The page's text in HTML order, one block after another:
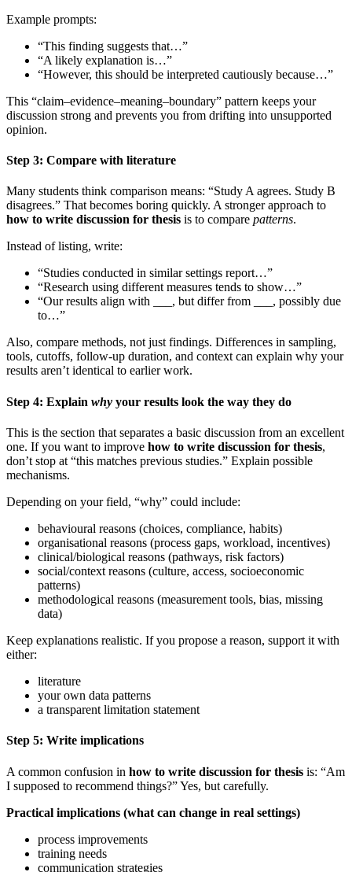
Example prompts:
“This finding suggests that…”
“A likely explanation is…”
“However, this should be interpreted cautiously because…”
This “claim–evidence–meaning–boundary” pattern keeps your
discussion strong and prevents you from drifting into unsupported
opinion.
Step 3: Compare with literature
Many students think comparison means: “Study A agrees. Study B
disagrees.” That becomes boring quickly. A stronger approach to
how to write discussion for thesis is to compare patterns.
Instead of listing, write:
“Studies conducted in similar settings report…”
“Research using different measures tends to show…”
“Our results align with ___, but differ from ___, possibly due
to…”
Also, compare methods, not just findings. Differences in sampling,
tools, cutoffs, follow-up duration, and context can explain why your
results aren’t identical to earlier work.
Step 4: Explain why your results look the way they do
This is the section that separates a basic discussion from an excellent
one. If you want to improve how to write discussion for thesis,
don’t stop at “this matches previous studies.” Explain possible
mechanisms.
Depending on your field, “why” could include:
behavioural reasons (choices, compliance, habits)
organisational reasons (process gaps, workload, incentives)
clinical/biological reasons (pathways, risk factors)
social/context reasons (culture, access, socioeconomic
patterns)
methodological reasons (measurement tools, bias, missing
data)
Keep explanations realistic. If you propose a reason, support it with
either:
literature
your own data patterns
a transparent limitation statement
Step 5: Write implications
A common confusion in how to write discussion for thesis is: “Am
I supposed to recommend things?” Yes, but carefully.
Practical implications (what can change in real settings)
process improvements
training needs
communication strategies